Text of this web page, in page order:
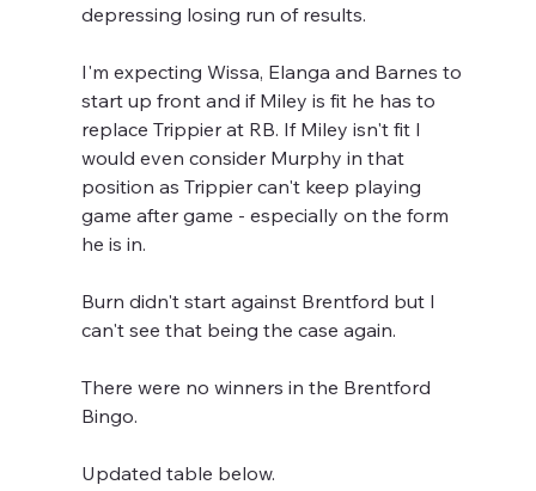
depressing losing run of results.
I'm expecting Wissa, Elanga and Barnes to
start up front and if Miley is fit he has to
replace Trippier at RB. If Miley isn't fit I
would even consider Murphy in that
position as Trippier can't keep playing
game after game - especially on the form
he is in.
Burn didn't start against Brentford but I
can't see that being the case again.
There were no winners in the Brentford
Bingo.
Updated table below.